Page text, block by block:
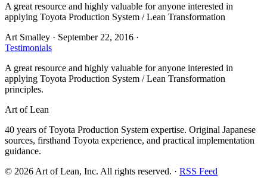
A great resource and highly valuable for anyone interested in
applying Toyota Production System / Lean Transformation
Art Smalley · September 22, 2016 ·
Testimonials
A great resource and highly valuable for anyone interested in
applying Toyota Production System / Lean Transformation
principles.
Art of Lean
40 years of Toyota Production System expertise. Original Japanese
sources, firsthand Toyota experience, and practical implementation
guidance.
© 2026 Art of Lean, Inc. All rights reserved. · RSS Feed